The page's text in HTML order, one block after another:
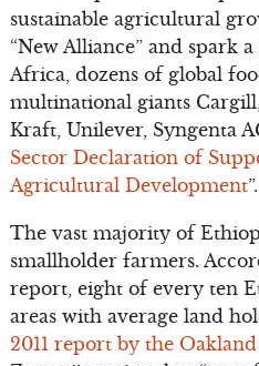
sustainable agricultural
“New Alliance” and spark
Africa, dozens of global
multinational giants
Kraft, Unilever, Syngenta
Sector Declaration of
Agricultural Development”.
The vast majority of
smallholder farmers.
report, eight of every ten
areas with average land
2011 report by the